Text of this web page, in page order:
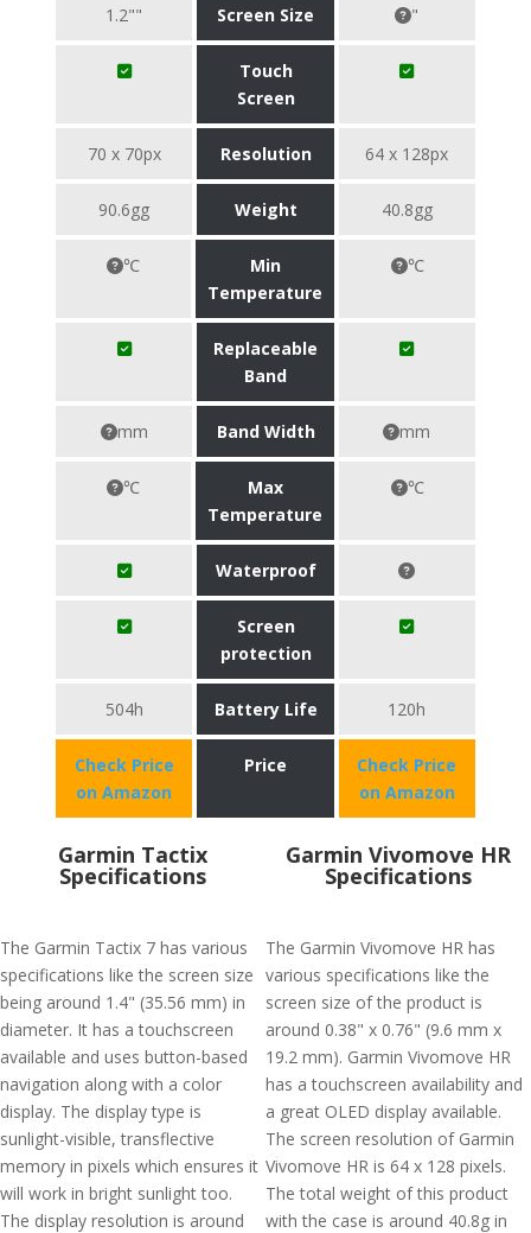
1.2"" Screen Size "
Touch
Screen
70 x 70px Resolution 64 x 128px
90.6gg Weight 40.8gg
℃
Min
Temperature
℃
Replaceable
Band
mm Band Width mm
℃
Max
Temperature
℃
Waterproof
Screen
protection
504h Battery Life 120h
Check Price
on Amazon
Price
Check Price
on Amazon
Garmin Tactix
Specifications
The Garmin Tactix 7 has various
specifications like the screen size
being around 1.4" (35.56 mm) in
diameter. It has a touchscreen
available and uses button-based
navigation along with a color
display. The display type is
sunlight-visible, transflective
memory in pixels which ensures it
will work in bright sunlight too.
The display resolution is around
Garmin Vivomove HR
Specifications
The Garmin Vivomove HR has
various specifications like the
screen size of the product is
around 0.38" x 0.76" (9.6 mm x
19.2 mm). Garmin Vivomove HR
has a touchscreen availability and
a great OLED display available.
The screen resolution of Garmin
Vivomove HR is 64 x 128 pixels.
The total weight of this product
with the case is around 40.8g in